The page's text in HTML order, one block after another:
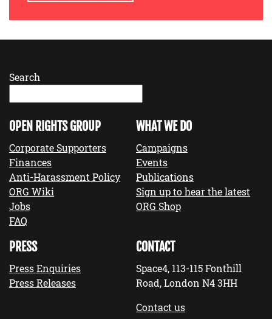
Search
OPEN RIGHTS GROUP
Corporate Supporters
Finances
Anti-Harassment Policy
ORG Wiki
Jobs
FAQ
WHAT WE DO
Campaigns
Events
Publications
Sign up to hear the latest
ORG Shop
PRESS
Press Enquiries
Press Releases
CONTACT
Space4, 113-115 Fonthill
Road, London N4 3HH
Contact us